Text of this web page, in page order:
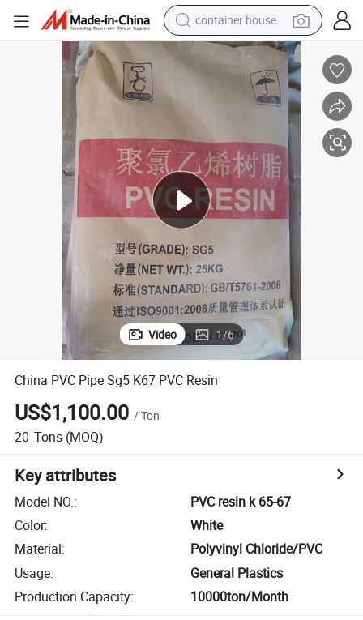
dirt bike
smart phone
crawler excavator
sport shoe
tshirt
powder
Video 1/6
China PVC Pipe Sg5 K67 PVC Resin
US$1,100.00 /Ton
20 Tons (MOQ)
Key attributes
Model NO.:
PVC resin k 65-67
Color:
White
Material:
Polyvinyl Chloride/PVC
Usage:
General Plastics
Production Capacity: 10000ton/Month